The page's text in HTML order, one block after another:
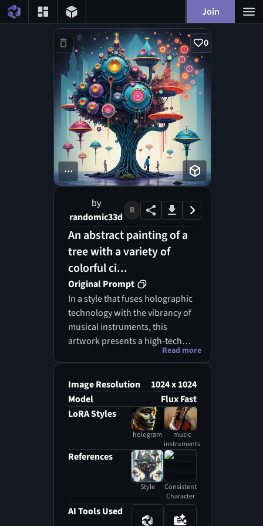
Join
0
...
by
randomic33d
R
An abstract painting of a
tree with a variety of
colorful ci...
Original Prompt
In a style that fuses holographic
technology with the vibrancy of
musical instruments, this
artwork presents a high-tech
digital representation of a
instrument, with their profile
prominently featured in the
foreground. The striking
contrast of bright orange and
cool blue hues merges with a
vivid red musical instrument
that stands out against the
cosmic backdrop. This
holographic representation of
the instrument draws the
Read more
Image Resolution
1024 x 1024
Model
Flux Fast
LoRA Styles
hologram
music
instruments
References
Style
Consistent
Character
AI Tools Used